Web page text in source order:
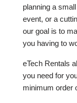
planning a
event, or a
our goal is to
you having to
eTech Rentals
you need for
minimum order